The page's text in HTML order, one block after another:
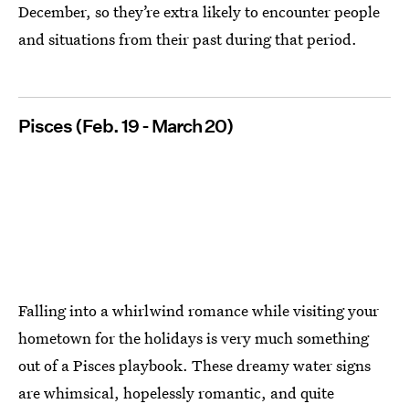
December, so they’re extra likely to encounter people
and situations from their past during that period.
Pisces (Feb. 19 - March 20)
Falling into a whirlwind romance while visiting your
hometown for the holidays is very much something
out of a Pisces playbook. These dreamy water signs
are whimsical, hopelessly romantic, and quite